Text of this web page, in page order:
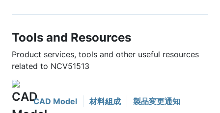
Tools and Resources
Product services, tools and other useful resources
related to NCV51513
CAD Model 材料組成 製品変更通知